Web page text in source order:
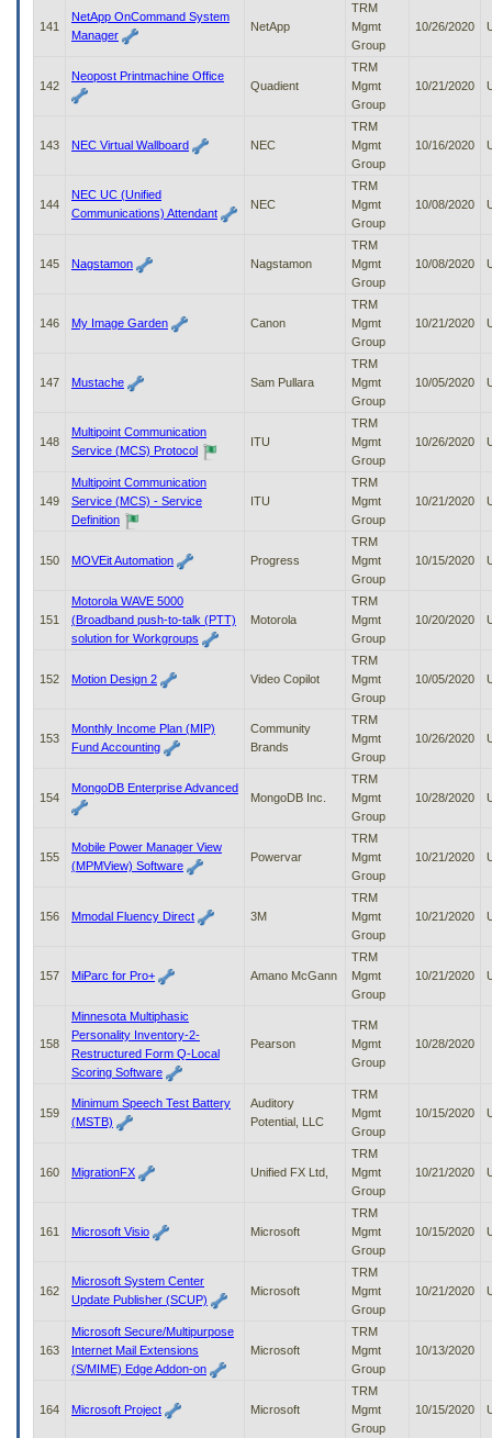
141
NetApp OnCommand System
Manager
NetApp
TRM
Mgmt
Group
10/26/2020
142
Neopost Printmachine Office
Quadient
TRM
Mgmt
Group
10/21/2020
143 NEC Virtual Wallboard NEC
TRM
Mgmt
Group
10/16/2020
144
NEC UC (Unified
Communications) Attendant
NEC
TRM
Mgmt
Group
10/08/2020
145 Nagstamon Nagstamon
TRM
Mgmt
Group
10/08/2020
146 My Image Garden Canon
TRM
Mgmt
Group
10/21/2020
147 Mustache Sam Pullara
TRM
Mgmt
Group
10/05/2020
148
Multipoint Communication
Service (MCS) Protocol
ITU
TRM
Mgmt
Group
10/26/2020
149
Multipoint Communication
Service (MCS) - Service
Definition
ITU
TRM
Mgmt
Group
10/21/2020
150 MOVEit Automation Progress
TRM
Mgmt
Group
10/15/2020
151
Motorola WAVE 5000
(Broadband push-to-talk (PTT)
solution for Workgroups
Motorola
TRM
Mgmt
Group
10/20/2020
152 Motion Design 2 Video Copilot
TRM
Mgmt
Group
10/05/2020
153
Monthly Income Plan (MIP)
Fund Accounting
Community
Brands
TRM
Mgmt
Group
10/26/2020
154
MongoDB Enterprise Advanced
MongoDB Inc.
TRM
Mgmt
Group
10/28/2020
155
Mobile Power Manager View
(MPMView) Software
Powervar
TRM
Mgmt
Group
10/21/2020
156 Mmodal Fluency Direct 3M
TRM
Mgmt
Group
10/21/2020
157 MiParc for Pro+ Amano McGann
TRM
Mgmt
Group
10/21/2020
158
Minnesota Multiphasic
Personality Inventory-2-
Restructured Form Q-Local
Scoring Software
Pearson
TRM
Mgmt
Group
10/28/2020
159
Minimum Speech Test Battery
(MSTB)
Auditory
Potential, LLC
TRM
Mgmt
Group
10/15/2020
160 MigrationFX Unified FX Ltd,
TRM
Mgmt
Group
10/21/2020
161 Microsoft Visio Microsoft
TRM
Mgmt
Group
10/15/2020
162
Microsoft System Center
Update Publisher (SCUP)
Microsoft
TRM
Mgmt
Group
10/21/2020
163
Microsoft Secure/Multipurpose
Internet Mail Extensions
(S/MIME) Edge Addon-on
Microsoft
TRM
Mgmt
Group
10/13/2020
164 Microsoft Project Microsoft
TRM
Mgmt
Group
10/15/2020